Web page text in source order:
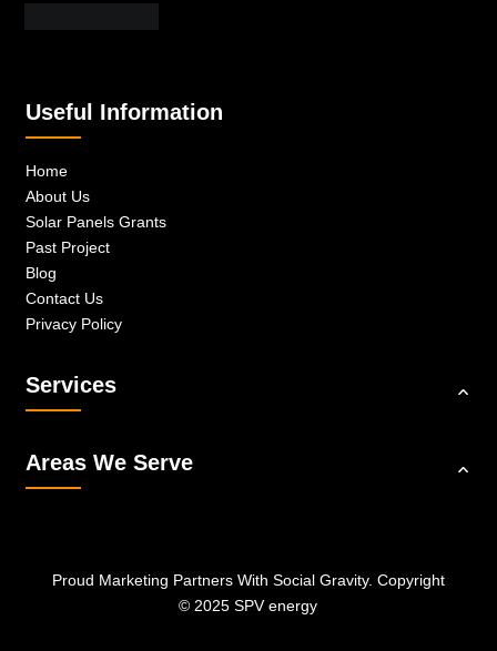
Useful Information
Home
About Us
Solar Panels Grants
Past Project
Blog
Contact Us
Privacy Policy
Services
Areas We Serve
Proud Marketing Partners With Social Gravity. Copyright
© 2025 SPV energy